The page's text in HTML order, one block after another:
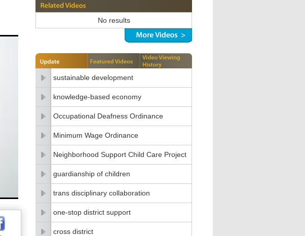
No results
sustainable development
knowledge-based economy
Occupational Deafness Ordinance
Minimum Wage Ordinance
Neighborhood Support Child Care Project
guardianship of children
trans disciplinary collaboration
one-stop district support
cross district